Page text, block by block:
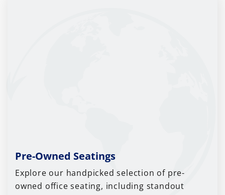
Pre-Owned Seatings
Explore our handpicked selection of pre-
owned office seating, including standout